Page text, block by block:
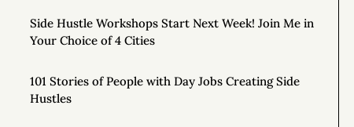
Side Hustle Workshops Start Next Week! Join Me in
Your Choice of 4 Cities
101 Stories of People with Day Jobs Creating Side
Hustles